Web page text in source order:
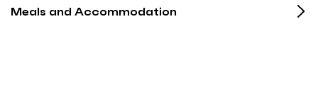
Meals and Accommodation